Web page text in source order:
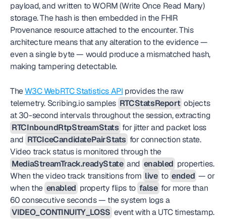
payload, and written to WORM (Write Once Read Many)
storage. The hash is then embedded in the FHIR
Provenance resource attached to the encounter. This
architecture means that any alteration to the evidence —
even a single byte — would produce a mismatched hash,
making tampering detectable.
The W3C WebRTC Statistics API provides the raw
telemetry. Scribing.io samples RTCStatsReport objects
RTCInboundRtpStreamStats for jitter and packet loss
and RTCIceCandidatePairStats for connection state.
Video track status is monitored through the
MediaStreamTrack.readyState and enabled properties.
When the video track transitions from live to ended — or
when the enabled property flips to false for more than
60 consecutive seconds — the system logs a
VIDEO_CONTINUITY_LOSS event with a UTC timestamp.